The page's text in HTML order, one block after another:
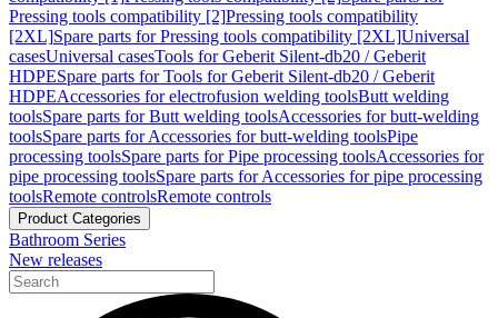
Pressing tools compatibility [2]Pressing tools compatibility
[2XL]Spare parts for Pressing tools compatibility [2XL]Universal
casesUniversal casesTools for Geberit Silent-db20 / Geberit
HDPESpare parts for Tools for Geberit Silent-db20 / Geberit
HDPEAccessories for electrofusion welding toolsButt welding
toolsSpare parts for Butt welding toolsAccessories for butt-welding
toolsSpare parts for Accessories for butt-welding toolsPipe
processing toolsSpare parts for Pipe processing toolsAccessories for
pipe processing toolsSpare parts for Accessories for pipe processing
toolsRemote controlsRemote controls
Product Categories
Bathroom Series
New releases